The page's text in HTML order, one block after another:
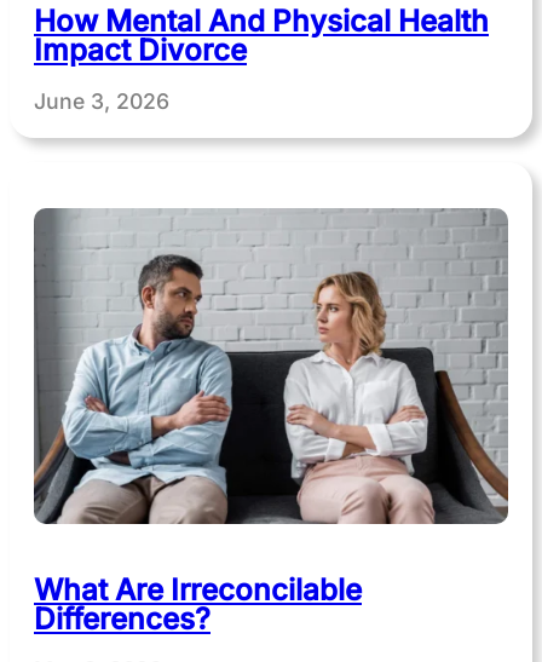
How Mental And Physical Health
Impact Divorce
June 3, 2026
What Are Irreconcilable
Differences?